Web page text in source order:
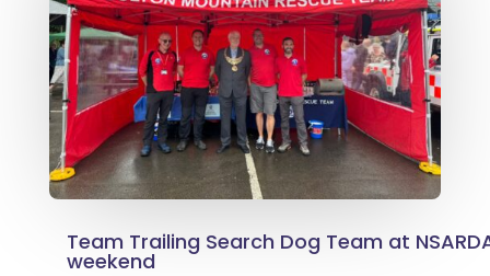
Team Trailing Search Dog Team at
weekend